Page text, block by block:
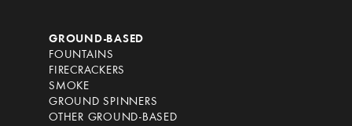
GROUND-BASED
FOUNTAINS
FIRECRACKERS
SMOKE
GROUND SPINNERS
OTHER GROUND-BASED